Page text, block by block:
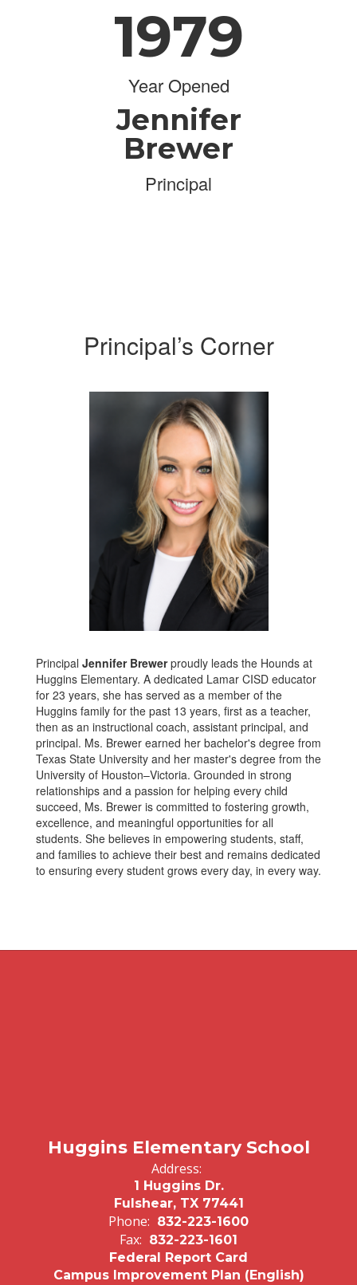
1979
Year Opened
Jennifer
Brewer
Principal
Principal’s Corner
Principal Jennifer Brewerproudly leads the Hounds at
Huggins Elementary. A dedicated Lamar CISD educator
for 23 years, she has served as a member of the
Huggins family for the past 13 years, first as a teacher,
then as an instructional coach, assistant principal, and
principal. Ms. Brewer earned her bachelor's degree from
Texas State University and her master's degree from the
University of Houston–Victoria. Grounded in strong
relationships and a passion for helping every child
succeed, Ms. Brewer is committed to fostering growth,
excellence, and meaningful opportunities for all
students. She believes in empowering students, staff,
and families to achieve their best and remains dedicated
to ensuring every student grows every day, in every way.
Huggins Elementary School
Address:
1 Huggins Dr.
Fulshear, TX 77441
Phone: 832-223-1600
Fax: 832-223-1601
Federal Report Card
Campus Improvement Plan (English)